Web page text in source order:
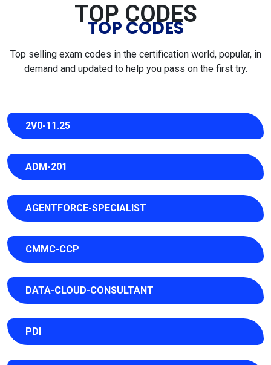
TOP CODES
TOP CODES
Top selling exam codes in the certification world, popular, in
demand and updated to help you pass on the first try.
2V0-11.25
ADM-201
AGENTFORCE-SPECIALIST
CMMC-CCP
DATA-CLOUD-CONSULTANT
PDI